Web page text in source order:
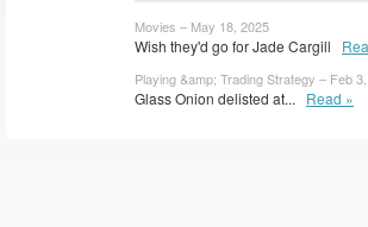
Movies – May 18, 2025
Wish they'd go for Jade Cargill
Playing &amp; Trading Strategy – Feb
Glass Onion delisted at... Read »